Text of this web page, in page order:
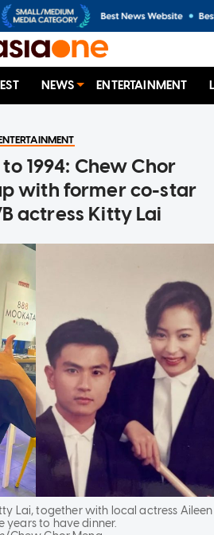
NEWS ENTERTAINMENT
1994: Chew Chor
with former co-star
actress Kitty Lai
Lai, together with local actress Aileen
years to have dinner.